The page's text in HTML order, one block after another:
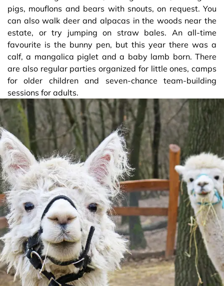
pigs, mouflons and bears with snouts, on request. You
can also walk deer and alpacas in the woods near the
estate, or try jumping on straw bales. An all-time
favourite is the bunny pen, but this year there was a
calf, a mangalica piglet and a baby lamb born. There
are also regular parties organized for little ones, camps
for older children and seven-chance team-building
sessions for adults.